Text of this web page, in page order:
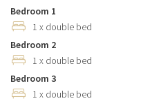
Elevator
Essentials
Hairdryer
Hangers
Heating system
Bedroom 1
1 x double bed
Bedroom 2
1 x double bed
Bedroom 3
1 x double bed